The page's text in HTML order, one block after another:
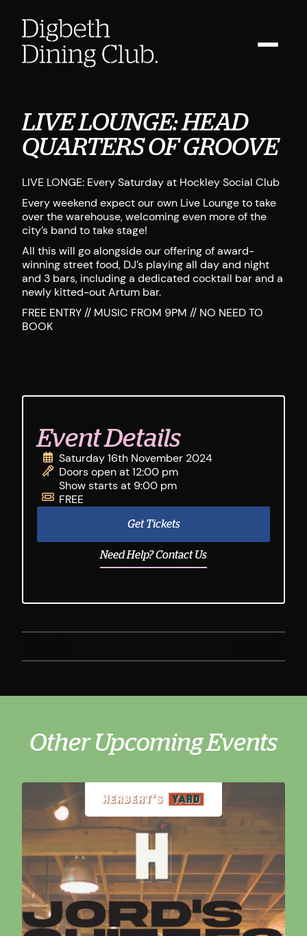
LIVE LOUNGE: HEAD
QUARTERS OF GROOVE
LIVE LONGE: Every Saturday at Hockley Social Club
Every weekend expect our own Live Lounge to take
over the warehouse, welcoming even more of the
city’s band to take stage!
All this will go alongside our offering of award-
winning street food, DJ’s playing all day and night
and 3 bars, including a dedicated cocktail bar and a
newly kitted-out Artum bar.
FREE ENTRY // MUSIC FROM 9PM // NO NEED TO
BOOK
Event Details
Saturday 16th November 2024
Doors open at 12:00 pm
Show starts at 9:00 pm
FREE
Get Tickets
Need Help? Contact Us
Other Upcoming Events